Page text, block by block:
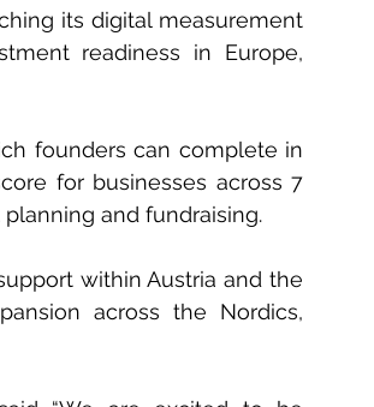
its digital measurement
readiness in Europe,
founders can complete in
for businesses across 7
and fundraising.
within Austria and the
across the Nordics,